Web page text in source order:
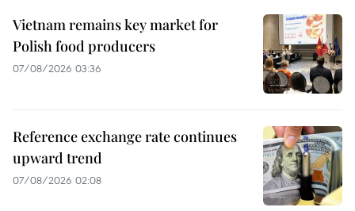
Vietnam remains key market for
Polish food producers
07/08/2026 03:36
Reference exchange rate continues
upward trend
07/08/2026 02:08